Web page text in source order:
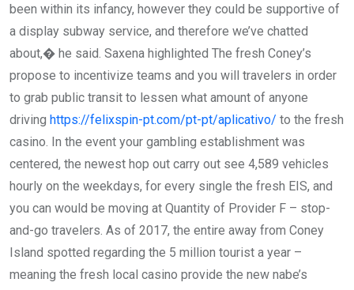
been within its infancy, however they could be supportive of
a display subway service, and therefore we’ve chatted
about,� he said. Saxena highlighted The fresh Coney’s
propose to incentivize teams and you will travelers in order
to grab public transit to lessen what amount of anyone
driving https://felixspin-pt.com/pt-pt/aplicativo/ to the fresh
casino. In the event your gambling establishment was
centered, the newest hop out carry out see 4,589 vehicles
hourly on the weekdays, for every single the fresh EIS, and
you can would be moving at Quantity of Provider F – stop-
and-go travelers. As of 2017, the entire away from Coney
Island spotted regarding the 5 million tourist a year –
meaning the fresh local casino provide the new nabe’s